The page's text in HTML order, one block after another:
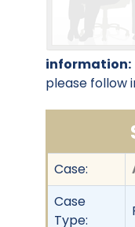
information:
please follow
Case:
Case
Type: